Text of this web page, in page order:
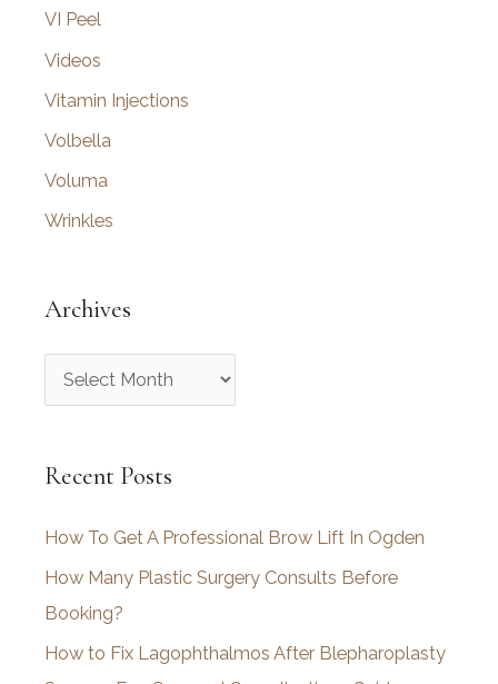
VI Peel
Videos
Vitamin Injections
Volbella
Voluma
Wrinkles
Archives
r
h
v
e
s
Recent Posts
How To Get A Professional Brow Lift In Ogden
How Many Plastic Surgery Consults Before
Booking?
How to Fix Lagophthalmos After Blepharoplasty